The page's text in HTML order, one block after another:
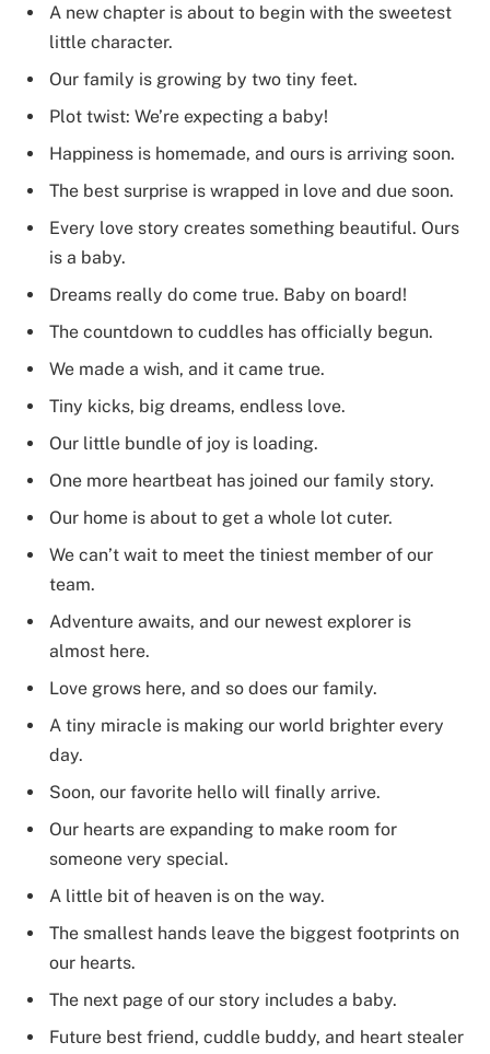
A new chapter is about to begin with the sweetest
little character.
Our family is growing by two tiny feet.
Plot twist: We’re expecting a baby!
Happiness is homemade, and ours is arriving soon.
The best surprise is wrapped in love and due soon.
Every love story creates something beautiful. Ours
is a baby.
Dreams really do come true. Baby on board!
The countdown to cuddles has officially begun.
We made a wish, and it came true.
Tiny kicks, big dreams, endless love.
Our little bundle of joy is loading.
One more heartbeat has joined our family story.
Our home is about to get a whole lot cuter.
We can’t wait to meet the tiniest member of our
team.
Adventure awaits, and our newest explorer is
almost here.
Love grows here, and so does our family.
A tiny miracle is making our world brighter every
day.
Soon, our favorite hello will finally arrive.
Our hearts are expanding to make room for
someone very special.
A little bit of heaven is on the way.
The smallest hands leave the biggest footprints on
our hearts.
The next page of our story includes a baby.
Future best friend, cuddle buddy, and heart stealer